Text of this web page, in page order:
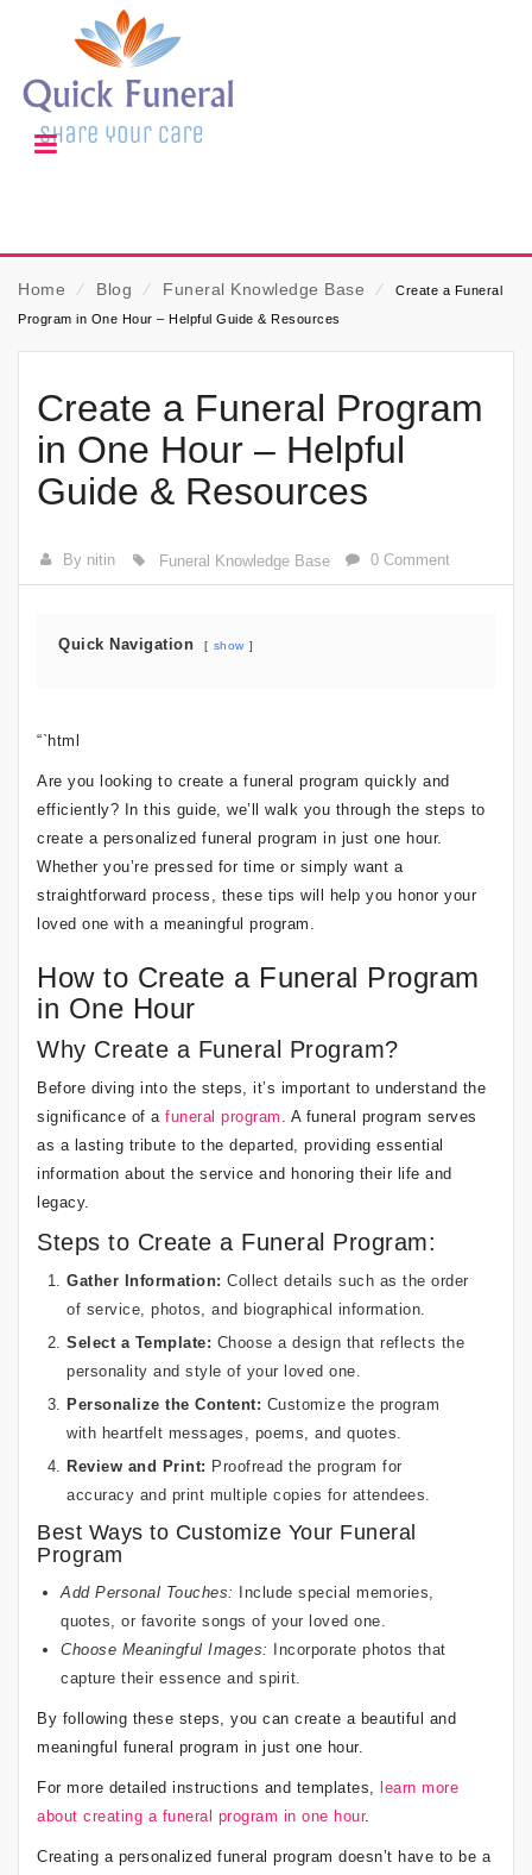
Home ⁄ Blog ⁄ Funeral Knowledge Base ⁄
Create a Funeral
Program in One Hour – Helpful Guide & Resources
Create a Funeral Program
in One Hour – Helpful
Guide & Resources
By nitin Funeral Knowledge Base 0 Comment
Quick Navigation show
“`html
Are you looking to create a funeral program quickly and
efficiently? In this guide, we’ll walk you through the steps to
create a personalized funeral program in just one hour.
Whether you’re pressed for time or simply want a
straightforward process, these tips will help you honor your
loved one with a meaningful program.
How to Create a Funeral Program
in One Hour
Why Create a Funeral Program?
Before diving into the steps, it’s important to understand the
significance of a funeral program . A funeral program serves
as a lasting tribute to the departed, providing essential
information about the service and honoring their life and
legacy.
Steps to Create a Funeral Program:
Gather Information: Collect details such as the order
of service, photos, and biographical information.
Select a Template: Choose a design that reflects the
personality and style of your loved one.
Personalize the Content: Customize the program
with heartfelt messages, poems, and quotes.
Review and Print: Proofread the program for
accuracy and print multiple copies for attendees.
Best Ways to Customize Your Funeral
Program
Add Personal Touches: Include special memories,
quotes, or favorite songs of your loved one.
Choose Meaningful Images: Incorporate photos that
capture their essence and spirit.
By following these steps, you can create a beautiful and
meaningful funeral program in just one hour.
For more detailed instructions and templates,
learn more
about creating a funeral program in one hour.
Creating a personalized funeral program doesn’t have to be a